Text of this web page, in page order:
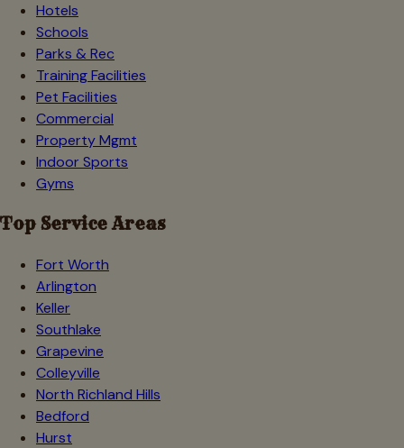
Hotels
Schools
Parks & Rec
Training Facilities
Pet Facilities
Commercial
Property Mgmt
Indoor Sports
Gyms
Top Service Areas
Fort Worth
Arlington
Keller
Southlake
Grapevine
Colleyville
North Richland Hills
Bedford
Hurst